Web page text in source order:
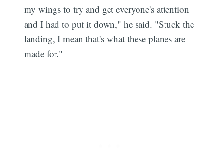
my wings to try and get everyone's attention
and I had to put it down," he said. "Stuck the
landing, I mean that's what these planes are
made for."